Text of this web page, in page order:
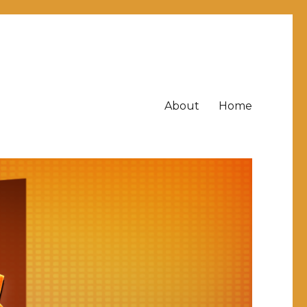
About Home